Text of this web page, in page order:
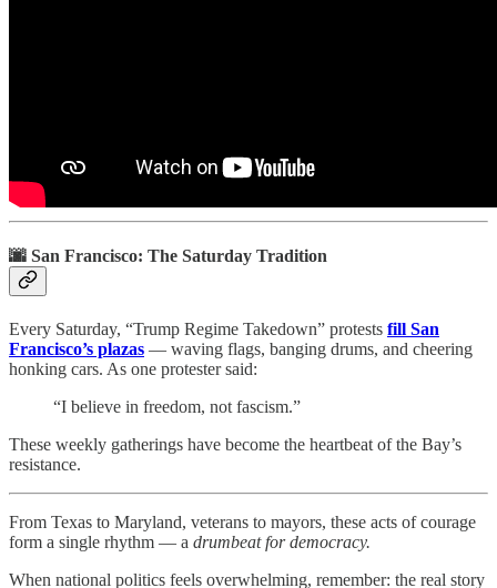
🌆 San Francisco: The Saturday Tradition
Every Saturday, “Trump Regime Takedown” protests fill San
Francisco’s plazas — waving flags, banging drums, and cheering
honking cars. As one protester said:
“I believe in freedom, not fascism.”
These weekly gatherings have become the heartbeat of the Bay’s
resistance.
From Texas to Maryland, veterans to mayors, these acts of courage
form a single rhythm — a drumbeat for democracy.
When national politics feels overwhelming, remember: the real story